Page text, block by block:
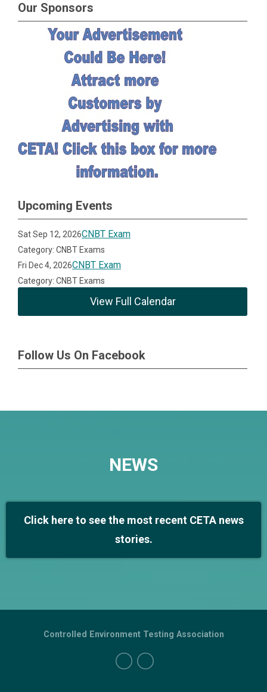
Our Sponsors
Upcoming Events
Sat Sep 12, 2026CNBT Exam
Category: CNBT Exams
Fri Dec 4, 2026CNBT Exam
Category: CNBT Exams
View Full Calendar
Follow Us On Facebook
NEWS
Click here to see the most recent CETA news
stories.
Controlled Environment Testing Association